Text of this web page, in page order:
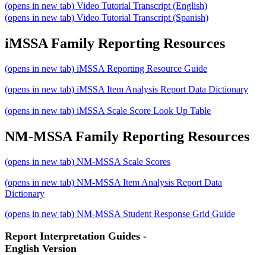
(opens in new tab) Video Tutorial Transcript (English)
(opens in new tab) Video Tutorial Transcript (Spanish)
iMSSA Family Reporting Resources
(opens in new tab) iMSSA Reporting Resource Guide
(opens in new tab) iMSSA Item Analysis Report Data Dictionary
(opens in new tab) iMSSA Scale Score Look Up Table
NM-MSSA Family Reporting Resources
(opens in new tab) NM-MSSA Scale Scores
(opens in new tab) NM-MSSA Item Analysis Report Data
Dictionary
(opens in new tab) NM-MSSA Student Response Grid Guide
Report Interpretation Guides -
English Version